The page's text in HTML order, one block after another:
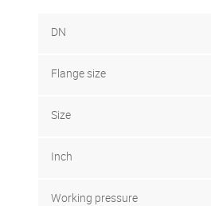
DN
Flange size
Size
Inch
Working pressure